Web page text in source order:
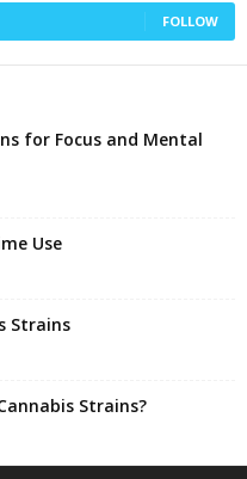
FOLLOW
for Focus and Mental
Use
Strains
Strains?